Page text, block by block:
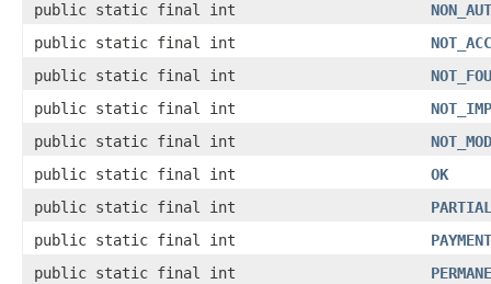
public static final int
public static final int
public static final int
public static final int
public static final int
public static final int
OK
public static final int
public static final int
public static final int